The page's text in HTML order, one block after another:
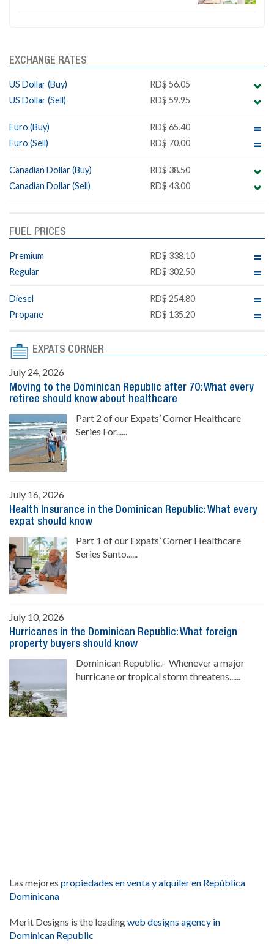
EXCHANGE RATES
US Dollar (Buy)
RD$ 56.05
US Dollar (Sell)
RD$ 59.95
Euro (Buy)
RD$ 65.40
Euro (Sell)
RD$ 70.00
Canadian Dollar (Buy)
RD$ 38.50
Canadian Dollar (Sell)
RD$ 43.00
FUEL PRICES
Premium
RD$ 338.10
Regular
RD$ 302.50
Diesel
RD$ 254.80
Propane
RD$ 135.20
EXPATS CORNER
July 24, 2026
Moving to the Dominican Republic after 70: What every
retiree should know about healthcare
Part 2 of our Expats’ Corner Healthcare
Series For......
July 16, 2026
Health Insurance in the Dominican Republic: What every
expat should know
Part 1 of our Expats’ Corner Healthcare
Series Santo......
July 10, 2026
Hurricanes in the Dominican Republic: What foreign
property buyers should know
Dominican Republic.- Whenever a major
hurricane or tropical storm threatens......
Las mejores propiedades en venta y alquiler en República
Dominicana
Merit Designs is the leadingweb designs agency in
Dominican Republic